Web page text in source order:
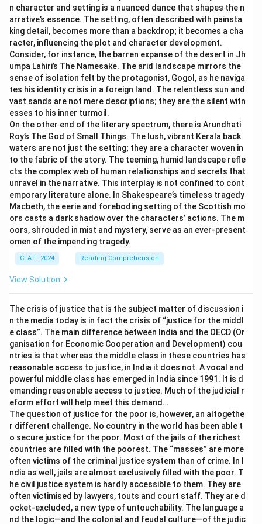
considering its negative impact, encapsulating the
notion of "unimproved ends."
Based on this analysis, the option that closely reflects
the meaning of the statement "Technology is an
improved means to an unimproved end" is:New
technologies should be looked upon with suspicion,
considering its negative impact.
Download Solution in PDF
lifestyle changes impacting the youth negatively, with
cultural changes such as smartphone usage being
linked to weakened family relationships, poor mental
well-being, and cognitive issues.
Now, analyze the options:
1.Excessive use of smartphones may lead to
weakened family relationships.- This directly
connects to the author's point about smartphones
affecting family dynamics, providing evidence that
supports the negative impact mentioned.
2. There has to be an unhindered use of smartphones. -
This contradicts the author's concern about harmful
effects.
3. Smartphones have economic usefulness. - While it
may be true, it doesn’t address the negative aspects
highlighted by the author.
4. Ownership of smartphones at an early age results
from lack of care by parents. - This implies a cause
rather than reinforcing the negative effect on
Based on this analysis, the statement that effectively
strengthens the author's argument is:Excessive use
of smartphones may lead to weakened family
relationships.
Download Solution in PDF
n character and setting is a nuanced dance that shapes the n
arrative’s essence. The setting, often described with painsta
king detail, becomes more than a backdrop; it becomes a cha
racter, influencing the plot and character development.
Consider, for instance, the barren expanse of the desert in Jh
umpa Lahiri’s The Namesake. The arid landscape mirrors the
sense of isolation felt by the protagonist, Gogol, as he naviga
tes his identity crisis in a foreign land. The relentless sun and
vast sands are not mere descriptions; they are the silent witn
esses to his inner turmoil.
On the other end of the literary spectrum, there is Arundhati
Roy’s The God of Small Things. The lush, vibrant Kerala back
waters are not just the setting; they are a character woven in
to the fabric of the story. The teeming, humid landscape refle
cts the complex web of human relationships and secrets that
unravel in the narrative. This interplay is not confined to cont
emporary literature alone. In Shakespeare’s timeless tragedy
Macbeth, the eerie and foreboding setting of the Scottish mo
ors casts a dark shadow over the characters’ actions. The m
oors, shrouded in mist and mystery, serve as an ever-present
omen of the impending tragedy.
CLAT - 2024 Reading Comprehension
View Solution
The crisis of justice that is the subject matter of discussion i
n the media today is in fact the crisis of “justice for the middl
e class”. The main difference between India and the OECD (Or
ganisation for Economic Cooperation and Development) cou
ntries is that whereas the middle class in these countries has
reasonable access to justice, in India it does not. A vocal and
powerful middle class has emerged in India since 1991. It is d
emanding reasonable access to justice. Much of the judicial r
eform effort will help meet this demand…
The question of justice for the poor is, however, an altogethe
r different challenge. No country in the world has been able t
o secure justice for the poor. Most of the jails of the richest
countries are filled with the poorest. The “masses” are more
often victims of the criminal justice system than of crime. In I
ndia as well, jails are almost exclusively filled with the poor. T
he civil justice system is hardly accessible to them. They are
often victimised by lawyers, touts and court staff. They are d
ocket-excluded, a new type of untouchability. The language a
nd the logic—and the colonial and feudal culture—of the judic